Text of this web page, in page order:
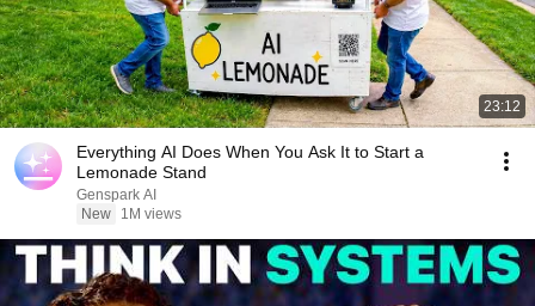
23:12
Everything AI Does When You Ask It to Start a
Lemonade Stand
Genspark AI
New
1M views